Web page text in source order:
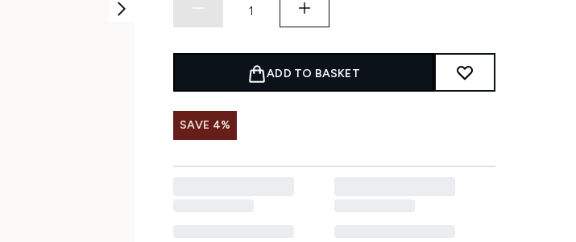
ADD TO BASKET
SAVE 4%